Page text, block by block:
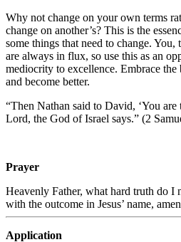
Why not change on your own terms
change on another’s? This is the
some things that need to change.
are always in flux, so use this as an
mediocrity to excellence. Embrace
and become better.
“Then Nathan said to David, ‘You
Lord, the God of Israel says.” (2
Prayer
Heavenly Father, what hard truth do I
with the outcome in Jesus’ name,
Application